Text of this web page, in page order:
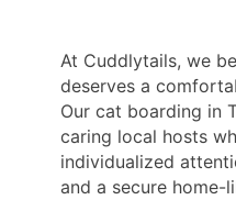
At Cuddlytails, we
deserves a
Our cat boarding in
caring local hosts
individualized
and a secure home-